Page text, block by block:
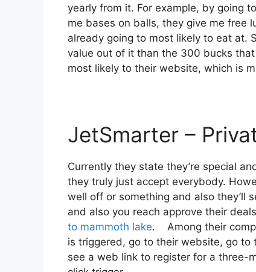
yearly from it. For example, by going
me bases on balls, they give me free
already going to most likely to eat at.
value out of it than the 300 bucks
most likely to their website, which is
JetSmarter –
Currently they state they’re special
they truly just accept everybody.
well off or something and also they’ll
and also you reach approve their
to mammoth lake. Among their
is triggered, go to their website, go to
see a web link to register for a three-